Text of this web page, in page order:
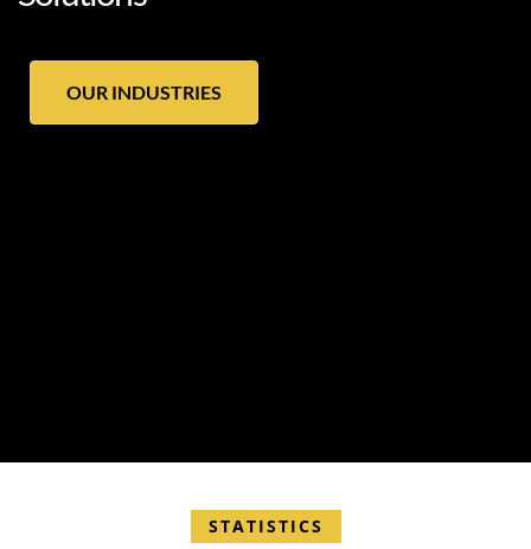
OUR INDUSTRIES
STATISTICS